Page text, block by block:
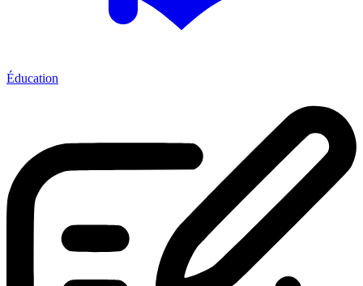
Éducation